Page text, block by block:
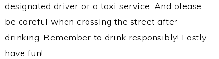
designated driver or a taxi service. And please
be careful when crossing the street after
drinking. Remember to drink responsibly! Lastly,
have fun!